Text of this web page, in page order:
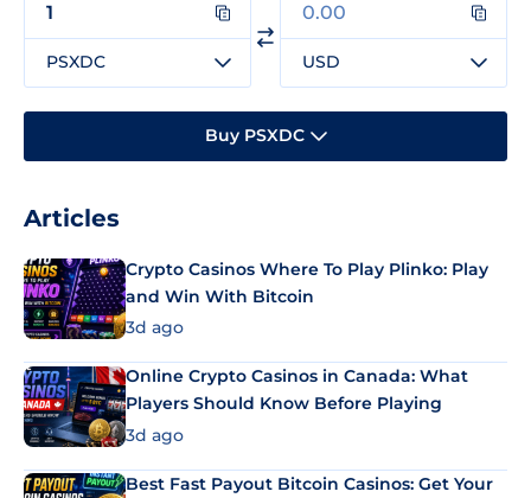
PSXDC USD
Buy PSXDC
Articles
Crypto Casinos Where To Play Plinko: Play
and Win With Bitcoin
3d ago
Online Crypto Casinos in Canada: What
Players Should Know Before Playing
3d ago
Best Fast Payout Bitcoin Casinos: Get Your